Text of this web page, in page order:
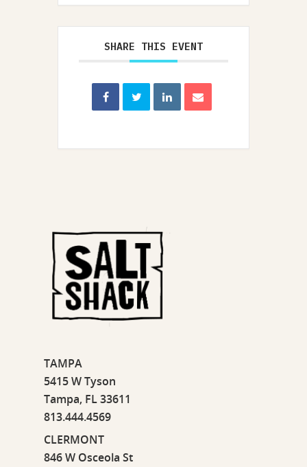
SHARE THIS EVENT
TAMPA
5415 W Tyson
Tampa, FL 33611
813.444.4569
CLERMONT
846 W Osceola St